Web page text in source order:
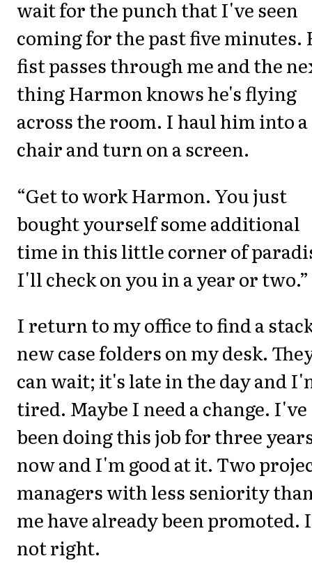
wait for the punch that I've seen
coming for the past five minutes.
fist passes through me and the
thing Harmon knows he's flying
across the room. I haul him into a
chair and turn on a screen.
“Get to work Harmon. You just
bought yourself some additional
time in this little corner of
I'll check on you in a year or two.”
I return to my office to find a
new case folders on my desk.
can wait; it's late in the day and
tired. Maybe I need a change. I've
been doing this job for three
now and I'm good at it. Two
managers with less seniority
me have already been promoted.
not right.